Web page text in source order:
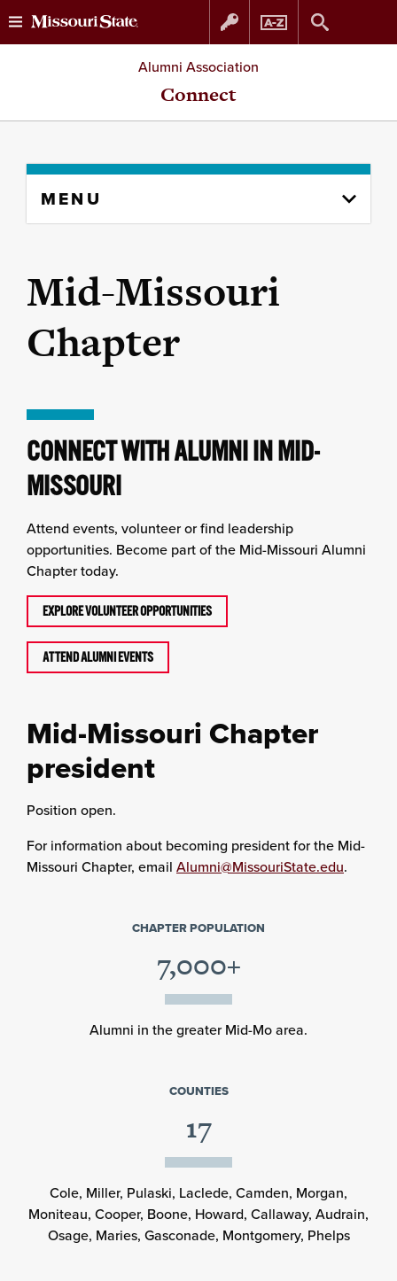
Skip
to
Skip
to
Alumni Association
Connect
content
MENU
Mid-Missouri
Chapter
CONNECT WITH ALUMNI IN MID-
MISSOURI
Attend events, volunteer or find leadership
opportunities. Become part of the Mid-Missouri Alumni
Chapter today.
EXPLORE VOLUNTEER OPPORTUNITIES
ATTEND ALUMNI EVENTS
Mid-Missouri Chapter
president
Position open.
For information about becoming president for the Mid-
Missouri Chapter, email Alumni@MissouriState.edu.
CHAPTER POPULATION
7,000+
Alumni in the greater Mid-Mo area.
COUNTIES
17
Cole, Miller, Pulaski, Laclede, Camden, Morgan,
Moniteau, Cooper, Boone, Howard, Callaway, Audrain,
Osage, Maries, Gasconade, Montgomery, Phelps